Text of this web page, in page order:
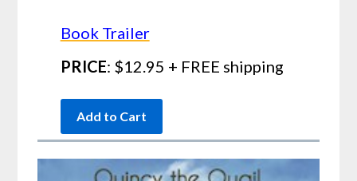
Book Trailer
PRICE: $12.95 + FREE shipping